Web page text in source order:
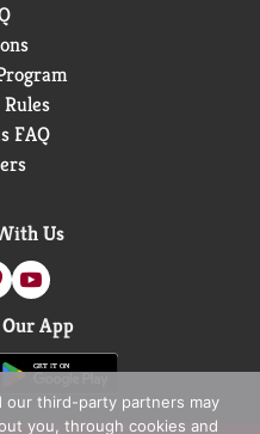
FAQ
Us
App
our third-party partners may
you, through cookies and